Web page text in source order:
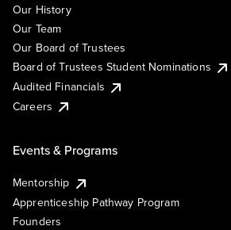
Our History
Our Team
Our Board of Trustees
Board of Trustees Student Nominations
Audited Financials
Careers
Events & Programs
Mentorship
Apprenticeship Pathway Program
Founders